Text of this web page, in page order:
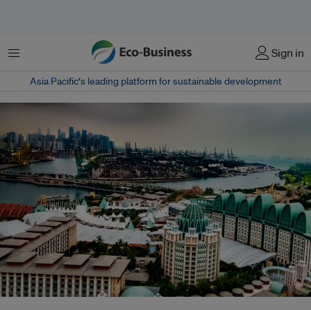
Menu Sign in
Asia Pacific‘s leading platform for sustainable development